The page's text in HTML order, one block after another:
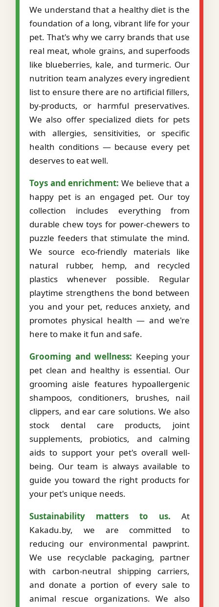
We understand that a healthy diet is the
foundation of a long, vibrant life for your
pet. That's why we carry brands that use
real meat, whole grains, and superfoods
like blueberries, kale, and turmeric. Our
nutrition team analyzes every ingredient
list to ensure there are no artificial fillers,
by-products, or harmful preservatives.
We also offer specialized diets for pets
with allergies, sensitivities, or specific
health conditions — because every pet
deserves to eat well.
Toys and enrichment: We believe that a
happy pet is an engaged pet. Our toy
collection includes everything from
durable chew toys for power-chewers to
puzzle feeders that stimulate the mind.
We source eco-friendly materials like
natural rubber, hemp, and recycled
plastics whenever possible. Regular
playtime strengthens the bond between
you and your pet, reduces anxiety, and
promotes physical health — and we're
here to make it fun and safe.
Grooming and wellness: Keeping your
pet clean and healthy is essential. Our
grooming aisle features hypoallergenic
shampoos, conditioners, brushes, nail
clippers, and ear care solutions. We also
stock dental care products, joint
supplements, probiotics, and calming
aids to support your pet's overall well-
being. Our team is always available to
guide you toward the right products for
your pet's unique needs.
Sustainability matters to us. At
Kakadu.by, we are committed to
reducing our environmental pawprint.
We use recyclable packaging, partner
with carbon-neutral shipping carriers,
and donate a portion of every sale to
animal rescue organizations. We also